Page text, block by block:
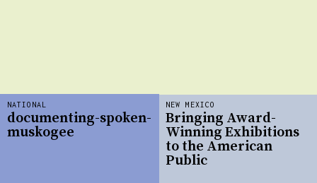
NEW MEXICO
Bringing Award-
Winning Exhibitions
to the American
Public
NATIONAL
documenting-spoken-
muskogee